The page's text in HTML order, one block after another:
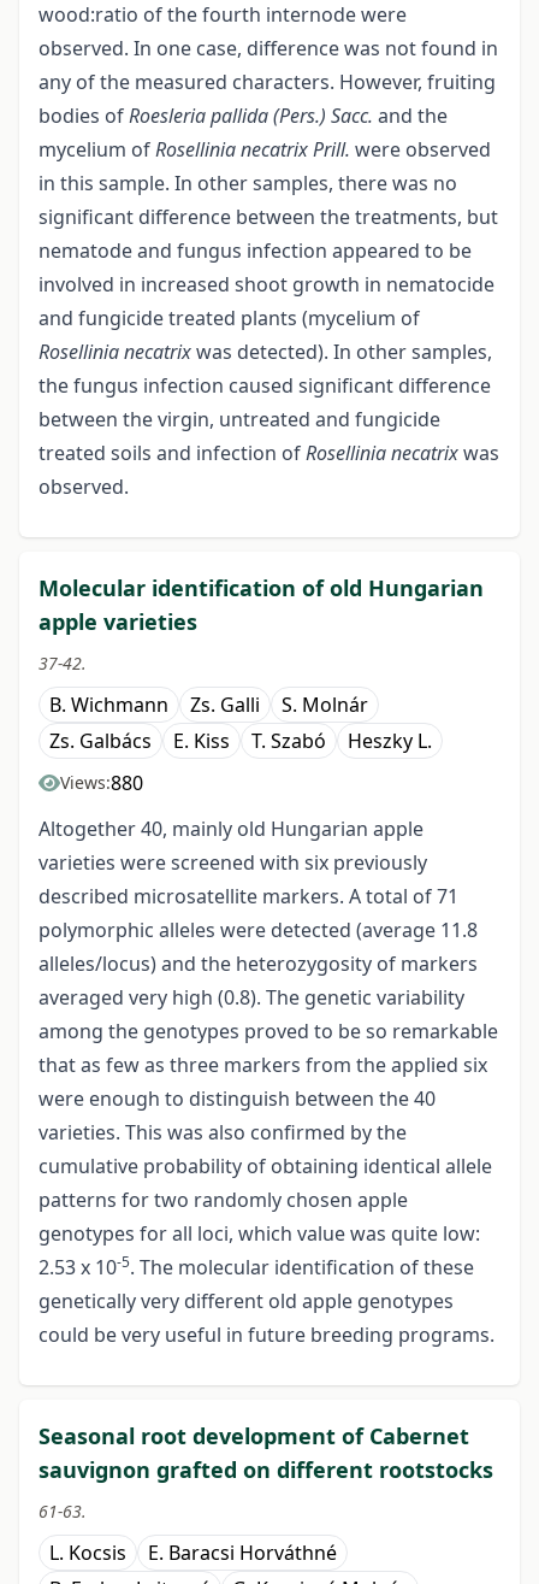
wood:ratio of the fourth internode were
observed. In one case, difference was not found in
any of the measured characters. However, fruiting
bodies ofRoesleria pallida (Pers.) Sacc. and the
mycelium ofRosellinia necatrix Prill. were observed
in this sample. In other samples, there was no
significant difference between the treatments, but
nematode and fungus infection appeared to be
involved in increased shoot growth in nematocide
and fungicide treated plants (mycelium of
Rosellinia necatrixwas detected). In other samples,
the fungus infection caused significant difference
between the virgin, untreated and fungicide
treated soils and infection ofRosellinia necatrixwas
observed.
Molecular identification of old Hungarian
apple varieties
37-42.
B. Wichmann Zs. Galli
S. Molnár
Zs. Galbács
E. Kiss T. Szabó Heszky L.
Views:880
Altogether 40, mainly old Hungarian apple
varieties were screened with six previously
described microsatellite markers. A total of 71
polymorphic alleles were detected (average 11.8
alleles/locus) and the heterozygosity of markers
averaged very high (0.8). The genetic variability
among the genotypes proved to be so remarkable
that as few as three markers from the applied six
were enough to distinguish between the 40
varieties. This was also confirmed by the
cumulative probability of obtaining identical allele
patterns for two randomly chosen apple
genotypes for all loci, which value was quite low:
2.53 x 10-5. The molecular identification of these
genetically very different old apple genotypes
could be very useful in future breeding programs.
Seasonal root development of Cabernet
sauvignon grafted on different rootstocks
61-63.
L. Kocsis
E. Baracsi Horváthné